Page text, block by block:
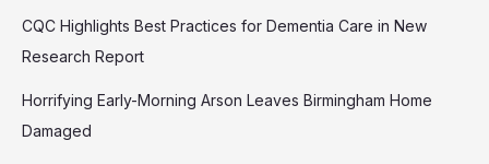
CQC Highlights Best Practices for Dementia Care in New
Research Report
Horrifying Early-Morning Arson Leaves Birmingham Home
Damaged